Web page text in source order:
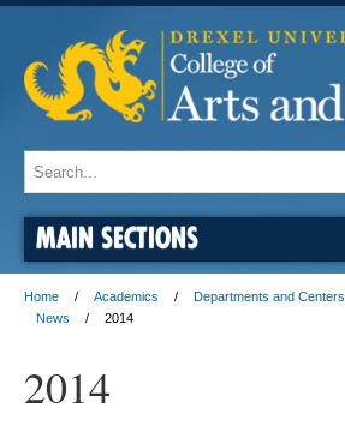
MAIN SECTIONS
Home Academics Departments and Centers
News
2014
2014